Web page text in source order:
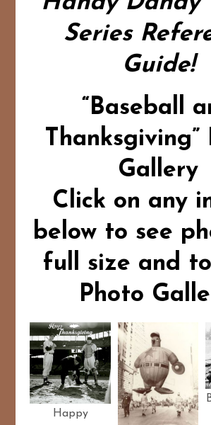
Series
Guide!
“Baseball
Thanksgiving”
Gallery
Click on any
below to see
full size and
Photo
Happy